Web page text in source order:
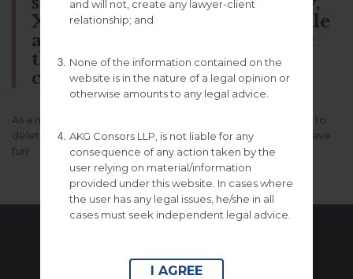
and will not, create any lawyer-client
relationship; and
None of the information contained on the
website is in the nature of a legal opinion or
otherwise amounts to any legal advice.
AKG Consors LLP, is not liable for any
consequence of any action taken by the
user relying on material/information
provided under this website. In cases where
the user has any legal issues, he/she in all
cases must seek independent legal advice.
I AGREE
XYZ employs over 2,000 people
and does all kinds of awesome
things for the Gotham
community.
As a new WordPress user, you should go to
to
delete this page and create new pages for your content. Have
fun!